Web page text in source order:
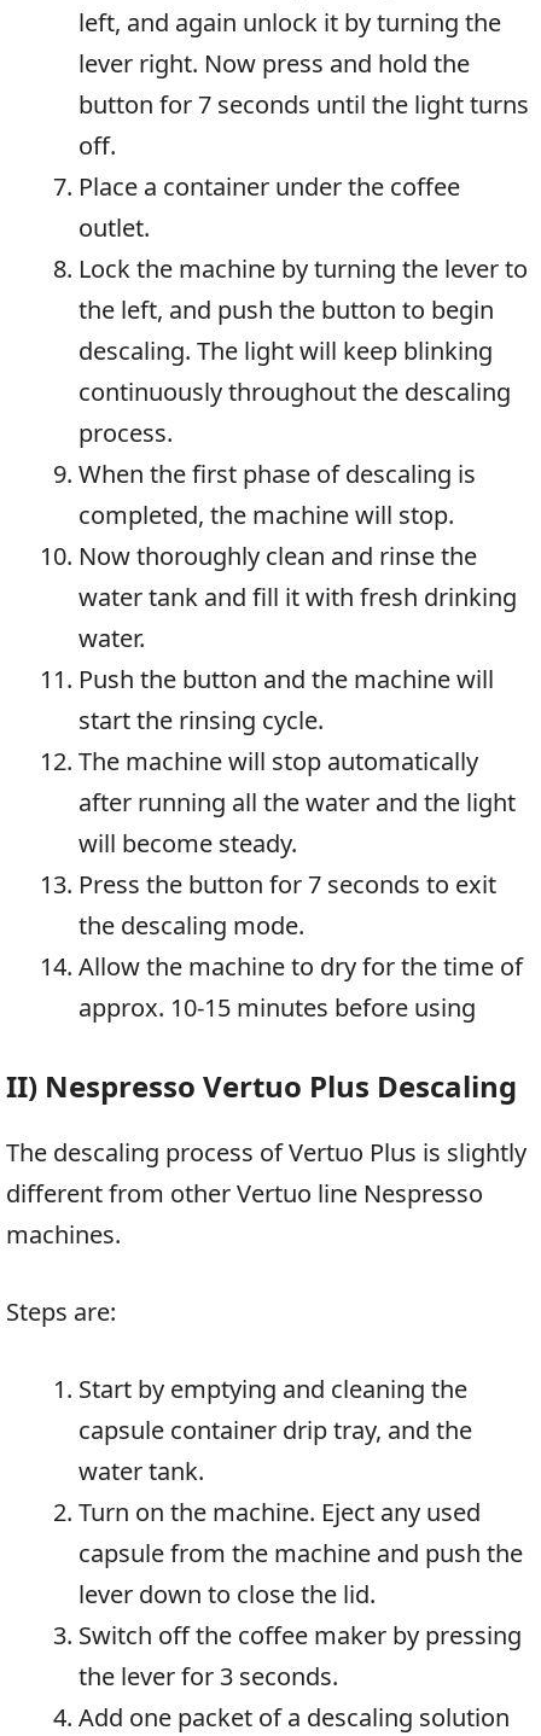
left, and again unlock it by turning the
lever right. Now press and hold the
button for 7 seconds until the light turns
off.
Place a container under the coffee
outlet.
Lock the machine by turning the lever to
the left, and push the button to begin
descaling. The light will keep blinking
continuously throughout the descaling
process.
When the first phase of descaling is
completed, the machine will stop.
Now thoroughly clean and rinse the
water tank and fill it with fresh drinking
water.
Push the button and the machine will
start the rinsing cycle.
The machine will stop automatically
after running all the water and the light
will become steady.
Press the button for 7 seconds to exit
the descaling mode.
Allow the machine to dry for the time of
approx. 10-15 minutes before using
II) Nespresso Vertuo Plus Descaling
The descaling process of Vertuo Plus is slightly
different from other Vertuo line Nespresso
machines.
Steps are:
Start by emptying and cleaning the
capsule container drip tray, and the
water tank.
Turn on the machine. Eject any used
capsule from the machine and push the
lever down to close the lid.
Switch off the coffee maker by pressing
the lever for 3 seconds.
Add one packet of a descaling solution